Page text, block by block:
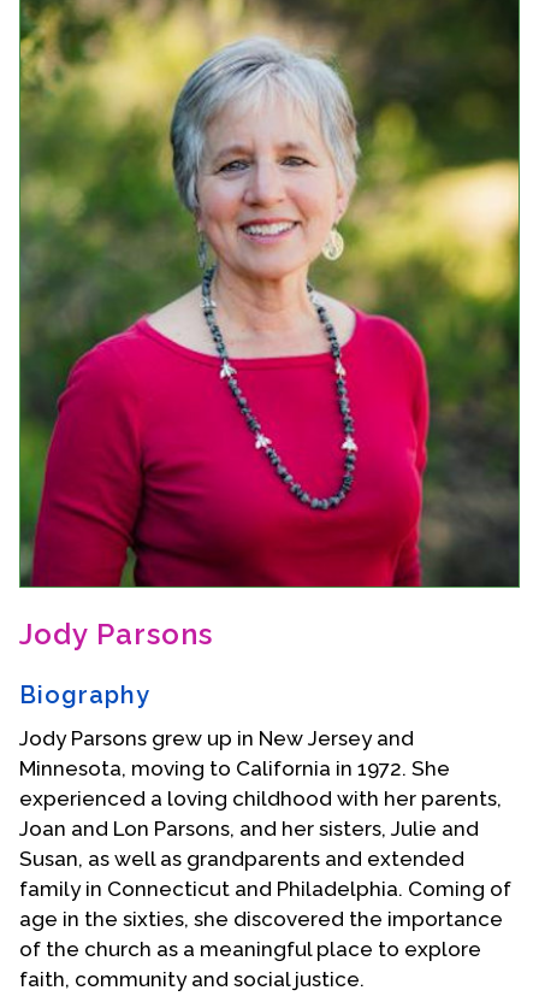
Oral Histories
Collections Catalog
Donate Your Records
Events
Upcoming Events
Event Videos
GALA Celebration Videos
Education
Online Exhibitions
Teaching Resources
Book Shelf
Awards & Prizes
Resources
Get Involved
Contact Us
Jody Parsons
Biography
Jody Parsons grew up in New Jersey and
Minnesota, moving to California in 1972. She
experienced a loving childhood with her parents,
Joan and Lon Parsons, and her sisters, Julie and
Susan, as well as grandparents and extended
family in Connecticut and Philadelphia. Coming of
age in the sixties, she discovered the importance
of the church as a meaningful place to explore
faith, community and social justice.